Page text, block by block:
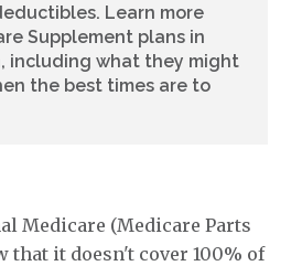
Learn more
Supplement plans in
including what they might
the best times are to
Medicare (Medicare Parts
that it doesn't cover 100% of